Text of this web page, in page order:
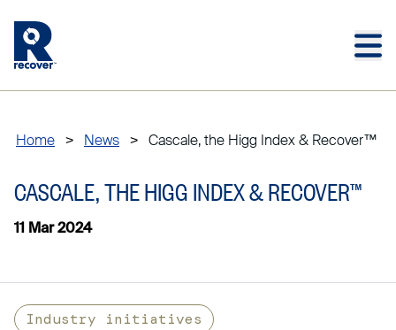
Home > News > Cascale, the Higg Index & Recover™
CASCALE, THE HIGG INDEX & RECOVER™
11 Mar 2024
Industry initiatives